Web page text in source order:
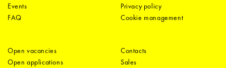
Events
FAQ
Privacy policy
Cookie management
Open vacancies
Open applications
Contacts
Sales